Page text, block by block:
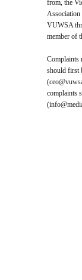
from, the
VUWSA
member of
Complaints
should first
(
complaints
(